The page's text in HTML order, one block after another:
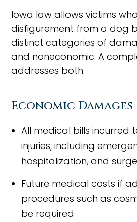
Iowa law allows victims
disfigurement from a dog
distinct categories of
and noneconomic. A
addresses both.
Economic Damages
All medical bills incurred
injuries, including
hospitalization, and
Future medical costs if
procedures such as
be required